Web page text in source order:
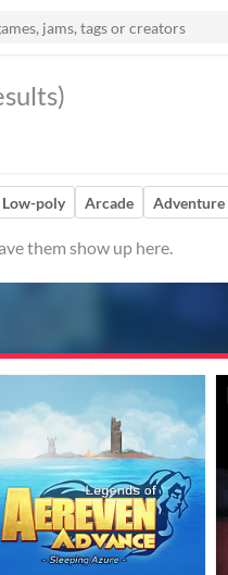
Low-poly Arcade Adventure
them show up here.